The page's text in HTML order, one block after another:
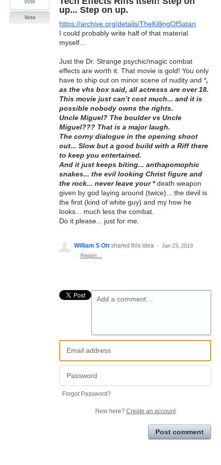
up... Step on up.
https://archive.org/details/TheKillingOfSatan
I could probably write half of that material
myself...
Just the Dr. Strange psychic/magic combat
effects are worth it. That movie is gold! You only
have to ship out on minor scene of nudity and *,
as the vhs box said, all actresss are over 18.
This movie just can’t cost much... and it is
possible nobody owns the rights.
Uncle Miguel? The boulder vs Uncle
Miguel??? That is a major laugh.
The corny dialogue in the opening shoot
out... Slow but a good build with a Riff there
to keep you entertained.
And it just keeps biting... anthapomophic
snakes... the evil looking Christ figure and
the rock... never leave your *death weapon
given by god laying around (twice)... the devil is
the first (kind of white guy) and my how he
looks... much less the combat.
Do it please... just for me.
vote
Vote
William S Ott shared this idea · Jan 23, 2019
·
Report…
Add a comment…
Forgot Password?
New here? Create an account
Post comment